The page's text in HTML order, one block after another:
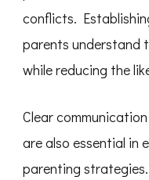
conflicts.
parents understand
while reducing the
Clear
are also essential in
parenting